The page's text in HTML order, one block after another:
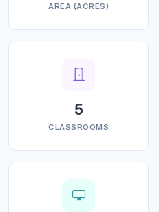
AREA (ACRES)
5
CLASSROOMS